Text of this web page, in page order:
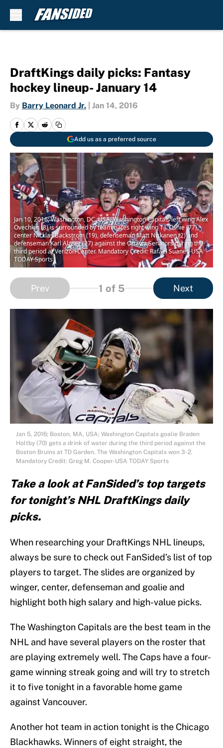
DraftKings daily picks: Fantasy
hockey lineup- January 14
By Barry Leonard Jr. Jan 14, 2016
Add us as a preferred source
Jan 10, 2016; Washington, DC, USA; Washington Capitals left wing Alex
Ovechkin (8) is surrounded by teammates right wing T.J. Oshie (77),
center Nicklas Backstrom (19), defenseman Matt Niskanen (2) and
defenseman Karl Alzner (27) against the Ottawa Senators during the
third period at Verizon Center. Mandatory Credit: Rafael Suanes-USA
TODAY Sports
Prev 1 of 5 Next
Jan 5, 2016; Boston, MA, USA; Washington Capitals goalie Braden
Holtby (70) gets a drink of water during the third period against the
Boston Bruins at TD Garden. The Washington Capitals won 3-2.
Mandatory Credit: Greg M. Cooper-USA TODAY Sports
Take a look at FanSided’s top targets
for tonight’s NHL DraftKings daily
picks.
When researching your DraftKings NHL lineups,
always be sure to check out FanSided’s list of top
players to target. The slides are organized by
winger, center, defenseman and goalie and
highlight both high salary and high-value picks.
The Washington Capitals are the best team in the
NHL and have several players on the roster that
are playing extremely well. The Caps have a four-
game winning streak going and will try to stretch
it to five tonight in a favorable home game
against Vancouver.
Another hot team in action tonight is the Chicago
Blackhawks. Winners of eight straight, the